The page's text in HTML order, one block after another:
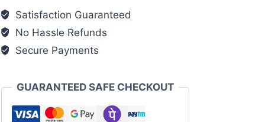
quantity
Satisfaction Guaranteed
No Hassle Refunds
Secure Payments
GUARANTEED SAFE CHECKOUT